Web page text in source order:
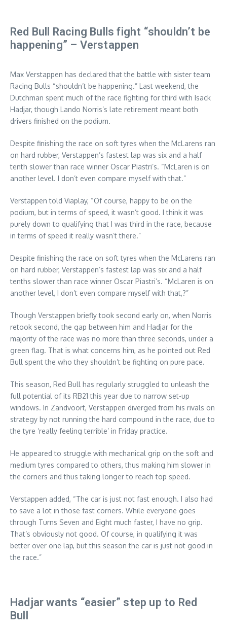
Red Bull Racing Bulls fight “shouldn’t be
happening” – Verstappen
Max Verstappen has declared that the battle with sister team
Racing Bulls “shouldn’t be happening.” Last weekend, the
Dutchman spent much of the race fighting for third with Isack
Hadjar, though Lando Norris’s late retirement meant both
drivers finished on the podium.
Despite finishing the race on soft tyres when the McLarens ran
on hard rubber, Verstappen’s fastest lap was six and a half
tenth slower than race winner Oscar Piastri’s. “McLaren is on
another level. I don’t even compare myself with that.”
Verstappen told Viaplay, “Of course, happy to be on the
podium, but in terms of speed, it wasn’t good. I think it was
purely down to qualifying that I was third in the race, because
in terms of speed it really wasn’t there.”
Despite finishing the race on soft tyres when the McLarens ran
on hard rubber, Verstappen’s fastest lap was six and a half
tenths slower than race winner Oscar Piastri’s. “McLaren is on
another level, I don’t even compare myself with that,?”
Though Verstappen briefly took second early on, when Norris
retook second, the gap between him and Hadjar for the
majority of the race was no more than three seconds, under a
green flag. That is what concerns him, as he pointed out Red
Bull spent the who they shouldn’t be fighting on pure pace.
This season, Red Bull has regularly struggled to unleash the
full potential of its RB21 this year due to narrow set-up
windows. In Zandvoort, Verstappen diverged from his rivals on
strategy by not running the hard compound in the race, due to
the tyre ‘really feeling terrible’ in Friday practice.
He appeared to struggle with mechanical grip on the soft and
medium tyres compared to others, thus making him slower in
the corners and thus taking longer to reach top speed.
Verstappen added, “The car is just not fast enough. I also had
to save a lot in those fast corners. While everyone goes
through Turns Seven and Eight much faster, I have no grip.
That’s obviously not good. Of course, in qualifying it was
better over one lap, but this season the car is just not good in
the race.”
Hadjar wants “easier” step up to Red
Bull